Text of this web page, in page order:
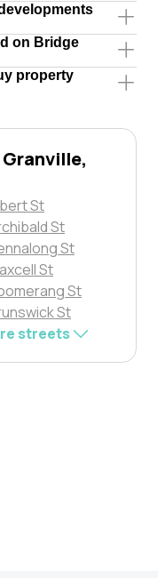
on Bridge
property
St
St
St
St
St
St
streets